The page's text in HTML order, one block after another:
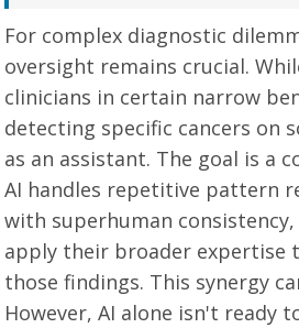
For complex diagnostic
oversight remains crucial.
clinicians in certain narrow
detecting specific cancers on
as an assistant. The goal is a
AI handles repetitive pattern
with superhuman
apply their broader expertise
those findings. This synergy
However, AI alone isn't ready